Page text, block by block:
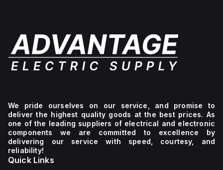
We pride ourselves on our service, and promise to
deliver the highest quality goods at the best prices. As
one of the leading suppliers of electrical and electronic
components we are committed to excellence by
delivering our service with speed, courtesy, and
reliability!
Quick Links